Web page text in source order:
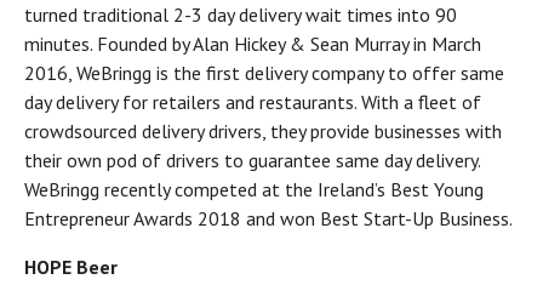
turned traditional 2-3 day delivery wait times into 90
minutes. Founded by Alan Hickey & Sean Murray in March
2016, WeBringg is the first delivery company to offer same
day delivery for retailers and restaurants. With a fleet of
crowdsourced delivery drivers, they provide businesses with
their own pod of drivers to guarantee same day delivery.
WeBringg recently competed at the Ireland’s Best Young
Entrepreneur Awards 2018 and won Best Start-Up Business.
HOPE Beer